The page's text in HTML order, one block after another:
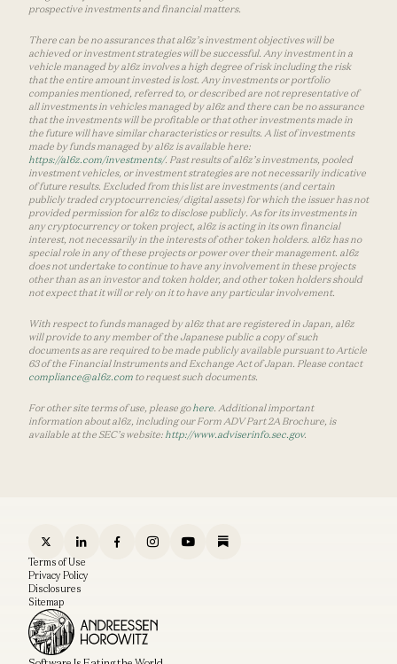
prospective investments and financial matters.
There can be no assurances that a16z’s investment objectives will be
achieved or investment strategies will be successful. Any investment in a
vehicle managed by a16z involves a high degree of risk including the risk
that the entire amount invested is lost. Any investments or portfolio
companies mentioned, referred to, or described are not representative of
all investments in vehicles managed by a16z and there can be no assurance
that the investments will be profitable or that other investments made in
the future will have similar characteristics or results. A list of investments
made by funds managed by a16z is available here:
https://a16z.com/investments/. Past results of a16z’s investments, pooled
investment vehicles, or investment strategies are not necessarily indicative
of future results. Excluded from this list are investments (and certain
publicly traded cryptocurrencies/ digital assets) for which the issuer has not
provided permission for a16z to disclose publicly. As for its investments in
any cryptocurrency or token project, a16z is acting in its own financial
interest, not necessarily in the interests of other token holders. a16z has no
special role in any of these projects or power over their management. a16z
does not undertake to continue to have any involvement in these projects
other than as an investor and token holder, and other token holders should
not expect that it will or rely on it to have any particular involvement.
With respect to funds managed by a16z that are registered in Japan, a16z
will provide to any member of the Japanese public a copy of such
documents as are required to be made publicly available pursuant to Article
63 of the Financial Instruments and Exchange Act of Japan. Please contact
compliance@a16z.com to request such documents.
For other site terms of use, please gohere . Additional important
information about a16z, including our Form ADV Part 2A Brochure, is
available at the SEC’s website: http://www.adviserinfo.sec.gov.
Terms of Use
Privacy Policy
Disclosures
Sitemap